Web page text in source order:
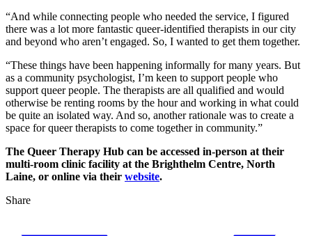
“And while connecting people who needed the service, I figured
there was a lot more fantastic queer-identified therapists in our city
and beyond who aren’t engaged. So, I wanted to get them together.
“These things have been happening informally for many years. But
as a community psychologist, I’m keen to support people who
support queer people. The therapists are all qualified and would
otherwise be renting rooms by the hour and working in what could
be quite an isolated way. And so, another rationale was to create a
space for queer therapists to come together in community.”
The Queer Therapy Hub can be accessed in-person at their
multi-room clinic facility at the Brighthelm Centre, North
Laine, or online via their website.
Share